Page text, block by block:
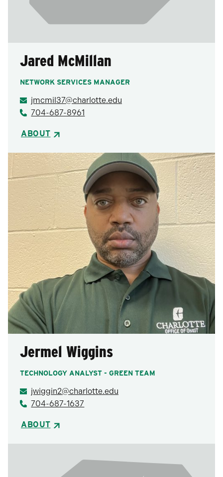
Jared McMillan
NETWORK SERVICES MANAGER
jmcmil37@charlotte.edu
704-687-8961
ABOUT
Jermel Wiggins
TECHNOLOGY ANALYST - GREEN TEAM
jwiggin2@charlotte.edu
704-687-1637
ABOUT